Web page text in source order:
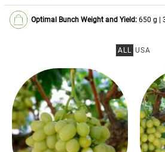
Optimal Bunch Weight and Yield: 650 g |
ALL USA